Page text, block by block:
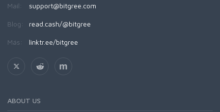
Mail: support@bitgree.com
Blog: read.cash/@bitgree
Más: linktr.ee/bitgree
ABOUT US